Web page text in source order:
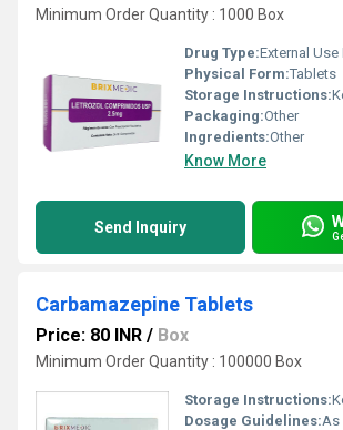
Minimum Order Quantity : 1000 Box
Drug Type:External Use
Physical Form:Tablets
Storage Instructions:
Packaging:Other
Ingredients:Other
Know More
Send Inquiry
Carbamazepine Tablets
Price: 80 INR / Box
Minimum Order Quantity : 100000 Box
Storage Instructions:
Dosage Guidelines:As